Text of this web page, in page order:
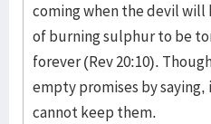
coming when the devil
of burning sulphur to be
forever (Rev 20:10).
empty promises by
cannot keep them.